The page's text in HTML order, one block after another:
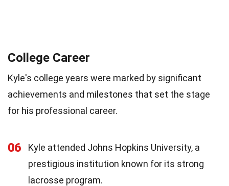
College Career
Kyle's college years were marked by significant
achievements and milestones that set the stage
for his professional career.
06
Kyle attended Johns Hopkins University, a
prestigious institution known for its strong
lacrosse program.